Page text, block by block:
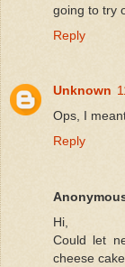
going to try
Reply
Unknown
Ops, I
Reply
Hi,
Could let
cheese